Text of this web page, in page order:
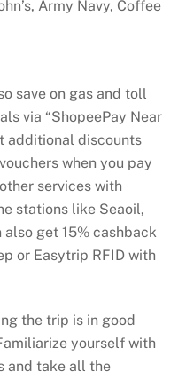
Army Navy, Coffee
save on gas and toll
via “ShopeePay Near
additional discounts
when you pay
services with
stations like Seaoil,
also get 15% cashback
or Easytrip RFID with
the trip is in good
yourself with
and take all the